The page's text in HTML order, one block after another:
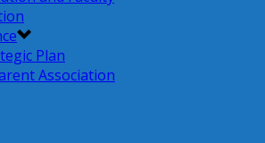
Plan
Association